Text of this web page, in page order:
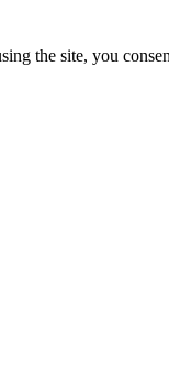
the site, you